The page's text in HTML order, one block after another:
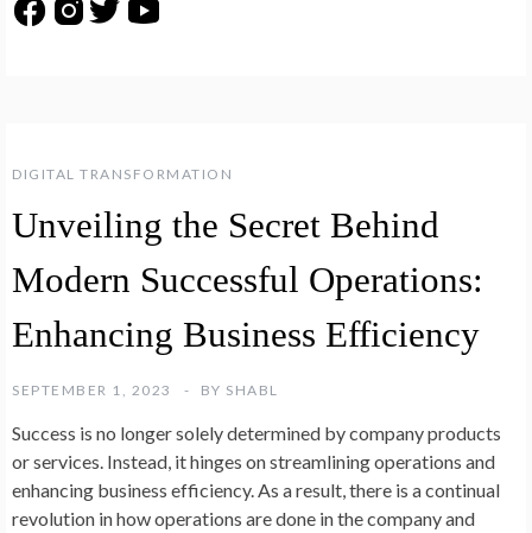
DIGITAL TRANSFORMATION
Unveiling the Secret Behind
Modern Successful Operations:
Enhancing Business Efficiency
SEPTEMBER 1, 2023 BY SHABL
Success is no longer solely determined by company products
or services. Instead, it hinges on streamlining operations and
enhancing business efficiency. As a result, there is a continual
revolution in how operations are done in the company and